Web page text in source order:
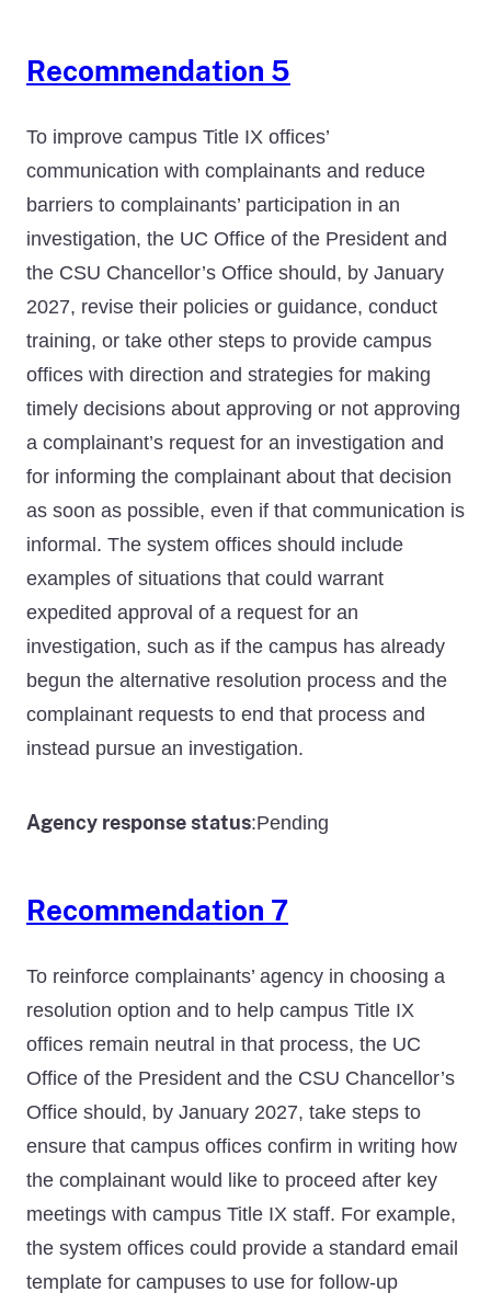
Recommendation 5
To improve campus Title IX offices’
communication with complainants and reduce
barriers to complainants’ participation in an
investigation, the UC Office of the President and
the CSU Chancellor’s Office should, by January
2027, revise their policies or guidance, conduct
training, or take other steps to provide campus
offices with direction and strategies for making
timely decisions about approving or not approving
a complainant’s request for an investigation and
for informing the complainant about that decision
as soon as possible, even if that communication is
informal. The system offices should include
examples of situations that could warrant
expedited approval of a request for an
investigation, such as if the campus has already
begun the alternative resolution process and the
complainant requests to end that process and
instead pursue an investigation.
Agency response status:Pending
Recommendation 7
To reinforce complainants’ agency in choosing a
resolution option and to help campus Title IX
offices remain neutral in that process, the UC
Office of the President and the CSU Chancellor’s
Office should, by January 2027, take steps to
ensure that campus offices confirm in writing how
the complainant would like to proceed after key
meetings with campus Title IX staff. For example,
the system offices could provide a standard email
template for campuses to use for follow-up